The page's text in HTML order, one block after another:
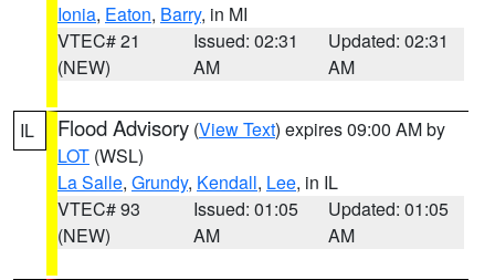
Ionia, Eaton, Barry, in MI
VTEC# 21
(NEW)
Issued: 02:31
AM
Updated: 02:31
AM
IL Flood Advisory (View Text) expires 09:00 AM by
LOT (WSL)
La Salle, Grundy, Kendall, Lee, in IL
VTEC# 93
(NEW)
Issued: 01:05
AM
Updated: 01:05
AM